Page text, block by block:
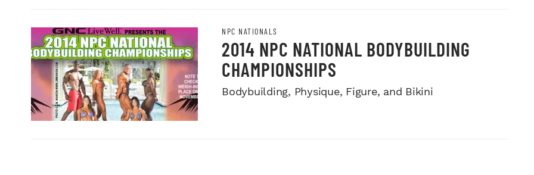
NPC NATIONALS
2014 NPC NATIONAL BODYBUILDING
CHAMPIONSHIPS
Bodybuilding, Physique, Figure, and Bikini